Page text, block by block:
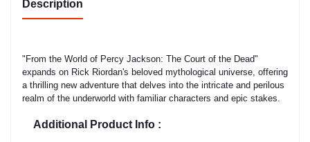
Description
"From the World of Percy Jackson: The Court of the Dead"
expands on Rick Riordan's beloved mythological universe, offering
a thrilling new adventure that delves into the intricate and perilous
realm of the underworld with familiar characters and epic stakes.
Additional Product Info :